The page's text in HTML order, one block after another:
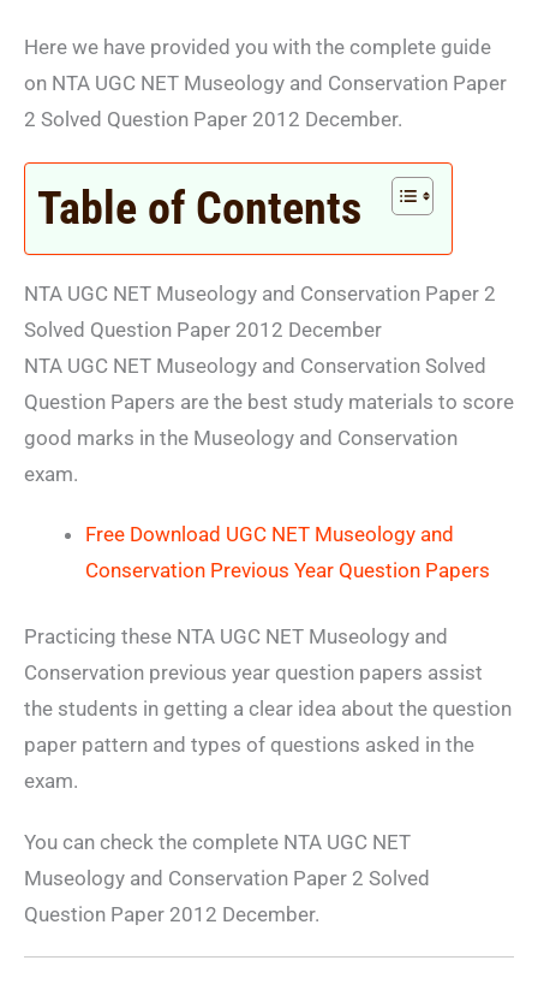
Here we have provided you with the complete guide
on NTA UGC NET Museology and Conservation Paper
2 Solved Question Paper 2012 December.
Table of Contents
NTA UGC NET Museology and Conservation Paper 2
Solved Question Paper 2012 December
NTA UGC NET Museology and Conservation Solved
Question Papers are the best study materials to score
good marks in the Museology and Conservation
exam.
Free Download UGC NET Museology and
Conservation Previous Year Question Papers
Practicing these NTA UGC NET Museology and
Conservation previous year question papers assist
the students in getting a clear idea about the question
paper pattern and types of questions asked in the
exam.
You can check the complete NTA UGC NET
Museology and Conservation Paper 2 Solved
Question Paper 2012 December.